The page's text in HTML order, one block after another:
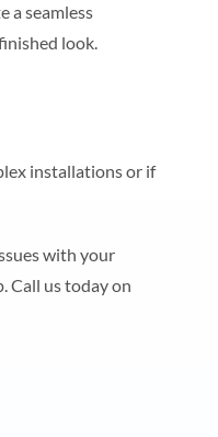
a seamless
look.
installations or if
with your
Call us today on